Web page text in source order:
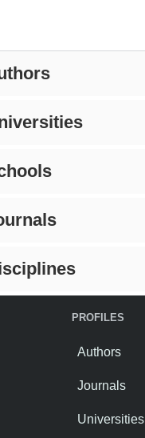
PROFILES
Authors
Journals
Universities